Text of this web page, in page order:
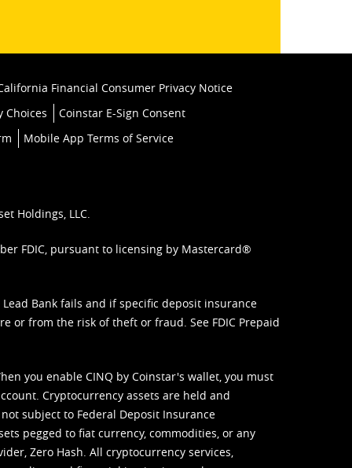
Financial Consumer Privacy Notice
Choices
Coinstar E-Sign Consent
Mobile App Terms of Service
Holdings, LLC.
FDIC, pursuant to licensing by Mastercard®
Bank fails and if specific deposit insurance
or from the risk of theft or fraud. See FDIC Prepaid
you enable CINQ by Coinstar's wallet, you must
Cryptocurrency assets are held and
subject to Federal Deposit Insurance
pegged to fiat currency, commodities, or any
Zero Hash. All cryptocurrency services,